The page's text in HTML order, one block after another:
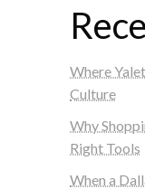
Where
Culture
Why
Right Tools
When a